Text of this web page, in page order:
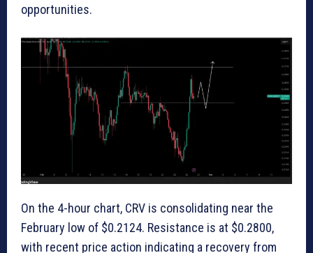
opportunities.
On the 4-hour chart, CRV is consolidating near the
February low of $0.2124. Resistance is at $0.2800,
with recent price action indicating a recovery from